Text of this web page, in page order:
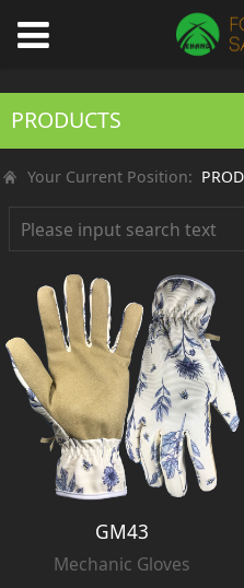
PRODUCTS
Your Current Position:
GM43
Mechanic Gloves